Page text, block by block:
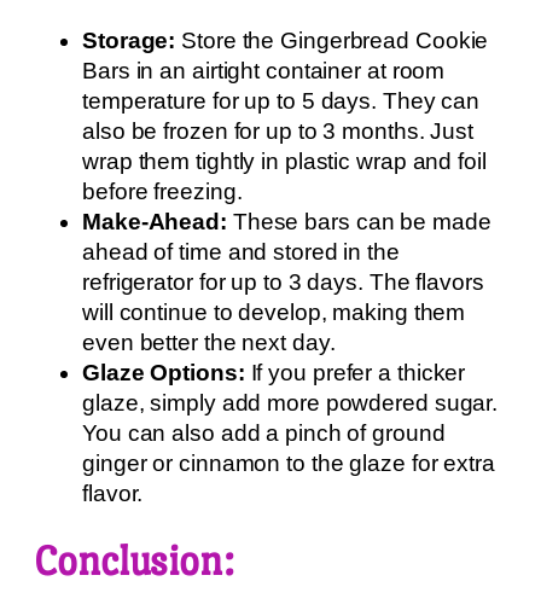
Storage: Store the Gingerbread Cookie
Bars in an airtight container at room
temperature for up to 5 days. They can
also be frozen for up to 3 months. Just
wrap them tightly in plastic wrap and foil
before freezing.
Make-Ahead: These bars can be made
ahead of time and stored in the
refrigerator for up to 3 days. The flavors
will continue to develop, making them
even better the next day.
Glaze Options: If you prefer a thicker
glaze, simply add more powdered sugar.
You can also add a pinch of ground
ginger or cinnamon to the glaze for extra
flavor.
Conclusion: